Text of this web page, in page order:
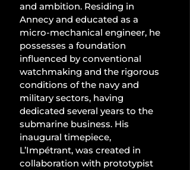
and ambition. Residing in
Annecy and educated as a
micro-mechanical engineer, he
possesses a foundation
influenced by conventional
watchmaking and the rigorous
conditions of the navy and
military sectors, having
dedicated several years to the
submarine business. His
inaugural timepiece,
L’Impétrant, was created in
collaboration with prototypist